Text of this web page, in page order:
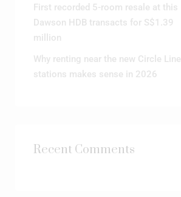
First recorded 5-room resale at this
Dawson HDB transacts for S$1.39
million
Why renting near the new Circle Line
stations makes sense in 2026
Recent Comments